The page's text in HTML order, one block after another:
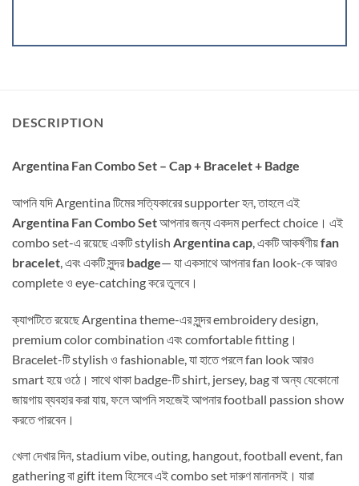
DESCRIPTION
Argentina Fan Combo Set – Cap + Bracelet + Badge
আপনি যদি Argentina টিমের সত্যিকারের supporter হন, তাহলে এই
Argentina Fan Combo Setআপনার জন্য একদম perfect choice। এই
combo set-এ রয়েছে একটি stylish Argentina cap , একটি আকর্ষণীয়fan
bracelet , এবং একটি সুন্দরbadge— যা একসাথে আপনার fan look-কে আরও
complete ও eye-catching করে তুলবে।
ক্যাপটিতে রয়েছে Argentina theme-এর সুন্দর embroidery design,
premium color combination এবং comfortable fitting।
Bracelet-টি stylish ও fashionable, যা হাতে পরলে fan look আরও
smart হয়ে ওঠে। সাথে থাকা badge-টি shirt, jersey, bag বা অন্য যেকোনো
জায়গায় ব্যবহার করা যায়, ফলে আপনি সহজেই আপনার football passion show
করতে পারবেন।
খেলা দেখার দিন, stadium vibe, outing, hangout, football event, fan
gathering বা gift item হিসেবে এই combo set দারুণ মানানসই। যারা